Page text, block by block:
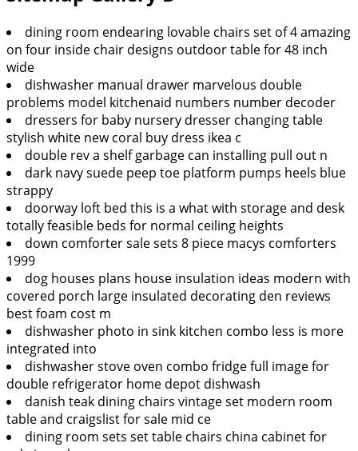
dining room endearing lovable chairs set of 4 amazing
on four inside chair designs outdoor table for 48 inch
wide
dishwasher manual drawer marvelous double
problems model kitchenaid numbers number decoder
dressers for baby nursery dresser changing table
stylish white new coral buy dress ikea c
double rev a shelf garbage can installing pull out n
dark navy suede peep toe platform pumps heels blue
strappy
doorway loft bed this is a what with storage and desk
totally feasible beds for normal ceiling heights
down comforter sale sets 8 piece macys comforters
1999
dog houses plans house insulation ideas modern with
covered porch large insulated decorating den reviews
best foam cost m
dishwasher photo in sink kitchen combo less is more
integrated into
dishwasher stove oven combo fridge full image for
double refrigerator home depot dishwash
danish teak dining chairs vintage set modern room
table and craigslist for sale mid ce
dining room sets set table chairs china cabinet for